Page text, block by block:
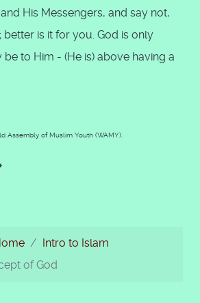
His Messengers, and say not,
better is it for you. God is only
be to Him - (He is) above having a
Assembly of Muslim Youth (WAMY).
Main Articles of Islamic Faith
Prophethood in Islam
Intro to Islam
of God